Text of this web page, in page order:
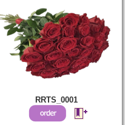
RRTS_0001